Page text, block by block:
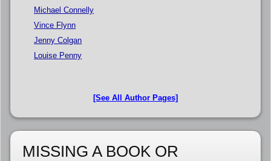
Michael Connelly
Vince Flynn
Jenny Colgan
Louise Penny
[See All Author Pages]
MISSING A BOOK OR